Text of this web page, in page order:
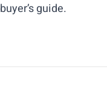
buyer’s guide.